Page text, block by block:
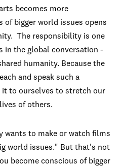
becomes more
of bigger world issues opens
The responsibility is one
in the global conversation -
humanity. Because the
and speak such a
it to ourselves to stretch our
of others.
wants to make or watch films
world issues." But that's not
become conscious of bigger